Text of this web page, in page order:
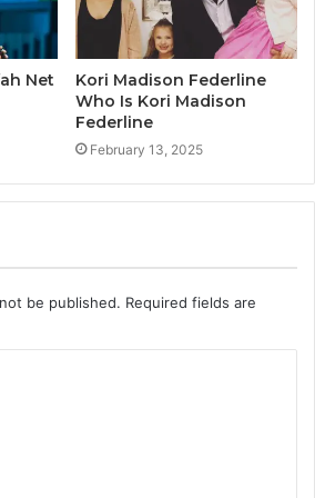
Net
Kori Madison Federline
Who Is Kori Madison
Federline
February 13, 2025
be published. Required fields are